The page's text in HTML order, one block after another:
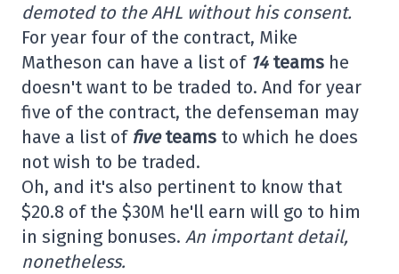
demoted to the AHL without his consent.
For year four of the contract, Mike
Matheson can have a list of 14teams he
doesn't want to be traded to. And for year
five of the contract, the defenseman may
have a list of fiveteams to which he does
not wish to be traded.
Oh, and it's also pertinent to know that
$20.8 of the $30M he'll earn will go to him
in signing bonuses. An important detail,
nonetheless.